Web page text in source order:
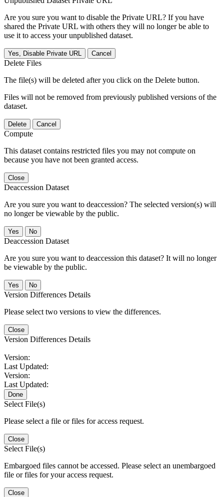
Are you sure you want to disable the Private URL? If you have
shared the Private URL with others they will no longer be able to
use it to access your unpublished dataset.
Yes, Disable Private URL Cancel
Delete Files
The file(s) will be deleted after you click on the Delete button.
Files will not be removed from previously published versions of the
dataset.
Delete Cancel
Compute
This dataset contains restricted files you may not compute on
because you have not been granted access.
Close
Deaccession Dataset
Are you sure you want to deaccession? The selected version(s) will
no longer be viewable by the public.
No
Deaccession Dataset
Are you sure you want to deaccession this dataset? It will no longer
be viewable by the public.
No
Version Differences Details
Please select two versions to view the differences.
Close
Version Differences Details
Version:
Last Updated:
Version:
Last Updated:
Done
Select File(s)
Please select a file or files for access request.
Close
Select File(s)
Embargoed files cannot be accessed. Please select an unembargoed
file or files for your access request.
Close